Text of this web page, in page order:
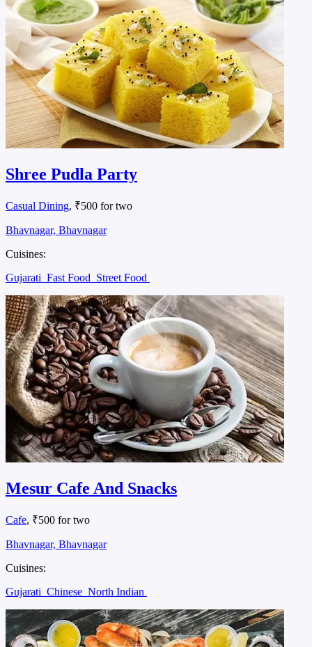
Shree Pudla Party
Casual Dining, ₹500 for two
Bhavnagar, Bhavnagar
Cuisines:
Gujarati Fast Food Street Food
Mesur Cafe And Snacks
Cafe, ₹500 for two
Bhavnagar, Bhavnagar
Cuisines:
Gujarati Chinese North Indian